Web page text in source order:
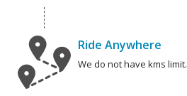
Ride Anywhere
We do not have kms limit.